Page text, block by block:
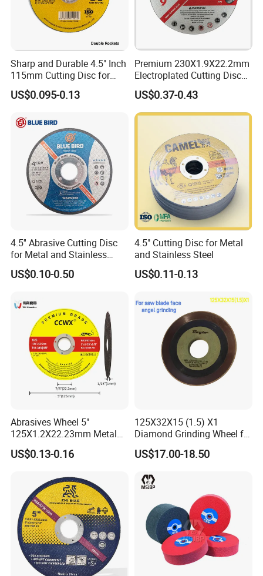
Sharp and Durable 4.5" Inch
115mm Cutting Disc for
Metal Stainless Steel Inox
Iron Abrasive Grinding
Cut off Tool
US$0.095-0.13
Premium 230X1.9X22.2mm
Electroplated Cutting Disc
for Metal Stainless Steel
Hard Steel
US$0.37-0.43
4.5'' Abrasive Cutting Disc
for Metal and Stainless
Steel 115mm
US$0.10-0.50
4.5" Cutting Disc for Metal
and Stainless Steel
US$0.11-0.13
Abrasives Wheel 5"
125X1.2X22.23mm Metal
Cutting Disc
US$0.13-0.16
125X32X15 (1.5) X1
Diamond Grinding Wheel for
Saw Blade Sharpening CBN
Cutting Disc
US$17.00-18.50